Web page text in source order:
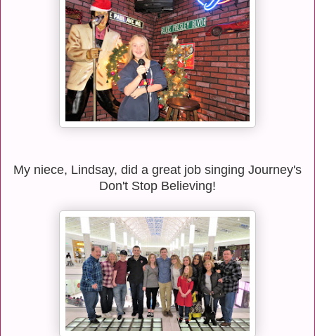
My niece, Lindsay, did a great job singing Journey's
Don't Stop Believing!